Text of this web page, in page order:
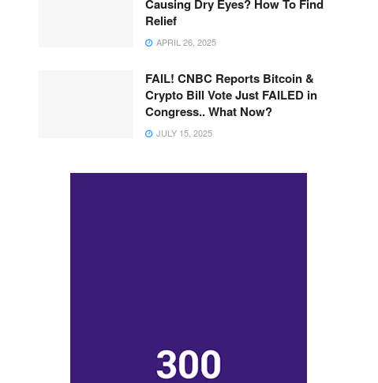
Causing Dry Eyes? How To Find
Relief
APRIL 26, 2025
FAIL! CNBC Reports Bitcoin &
Crypto Bill Vote Just FAILED in
Congress.. What Now?
JULY 15, 2025